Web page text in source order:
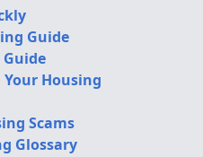
Guide
Guide
Housing
Scams
Glossary